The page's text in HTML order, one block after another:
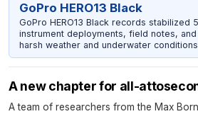
GoPro HERO13 Black
GoPro HERO13 Black records stabilized
instrument deployments, field notes,
harsh weather and underwater
A new chapter for all-
A team of researchers from the Max